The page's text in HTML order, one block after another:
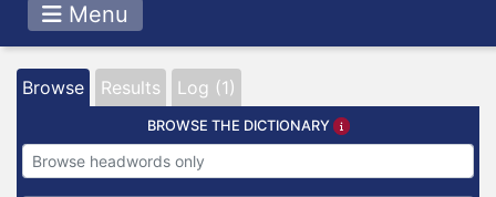
Menu
Browse Results Log (1)
BROWSE THE DICTIONARY